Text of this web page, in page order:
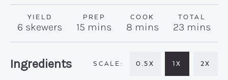
YIELD
6 skewers
PREP
15 minutes
mins
COOK
8minutes
mins
TOTAL
23minutes
mins
Recipe:
Ingredients 0.5X 1X 2X